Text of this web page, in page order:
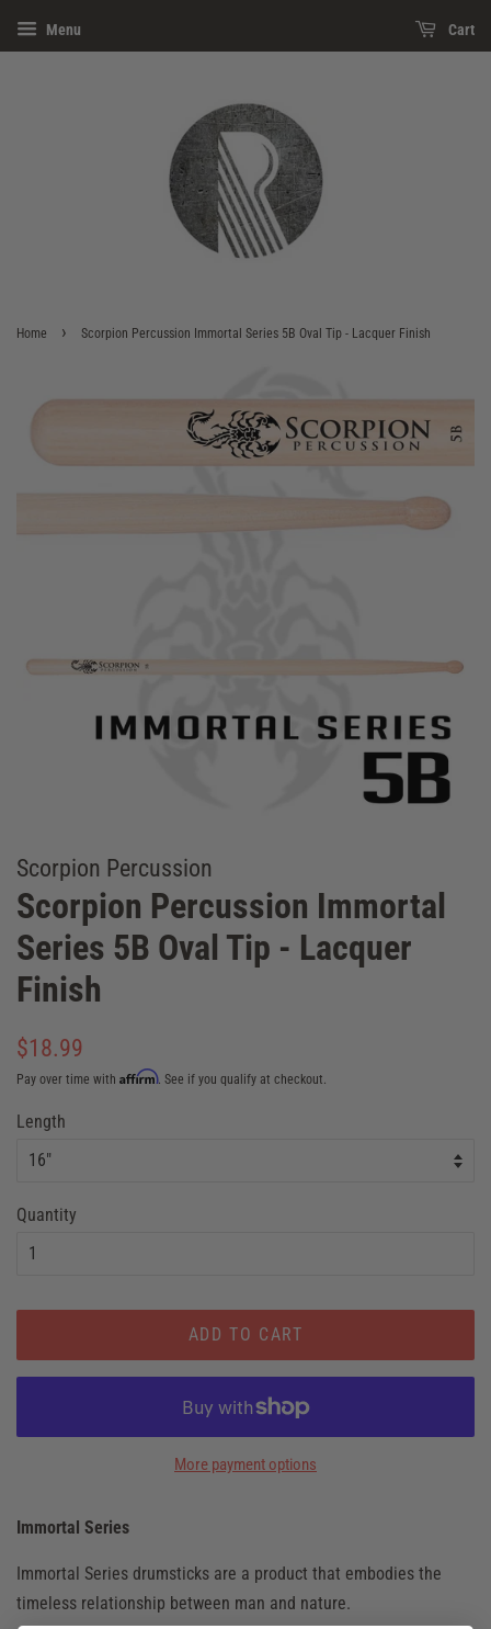
Menu Cart
Home › Scorpion Percussion Immortal Series 5B Oval Tip - Lacquer Finish
Scorpion Percussion
Scorpion Percussion Immortal
Series 5B Oval Tip - Lacquer
Finish
Regular
price
$18.99
Pay over time with Affirm. See if you qualify at checkout.
Sale
price
Length
Quantity
ADD TO CART
More payment options
Immortal Series
Immortal Series drumsticks are a product that embodies the
timeless relationship between man and nature.